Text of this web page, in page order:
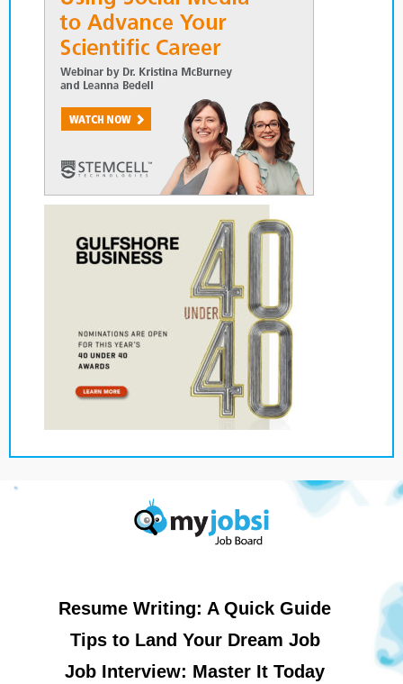
Resume Writing: A Quick Guide
Tips to Land Your Dream Job
Job Interview: Master It Today